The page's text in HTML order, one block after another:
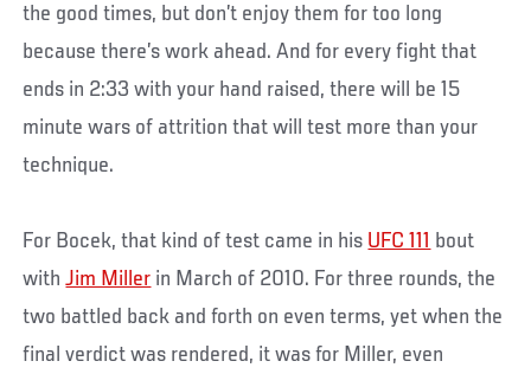
the good times, but don’t enjoy them for too long
because there’s work ahead. And for every fight that
ends in 2:33 with your hand raised, there will be 15
minute wars of attrition that will test more than your
technique.
For Bocek, that kind of test came in his UFC 111 bout
withJim Miller in March of 2010. For three rounds, the
two battled back and forth on even terms, yet when the
final verdict was rendered, it was for Miller, even